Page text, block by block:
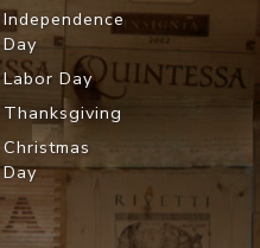
Independence
Day
Labor Day
Thanksgiving
Christmas
Day